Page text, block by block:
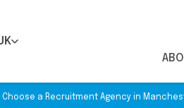
Choose a Recruitment Agency in